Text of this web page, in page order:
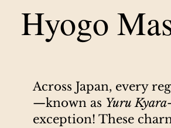
Hyogo
Across Japan, every
—known as Yuru Kyara
exception! These